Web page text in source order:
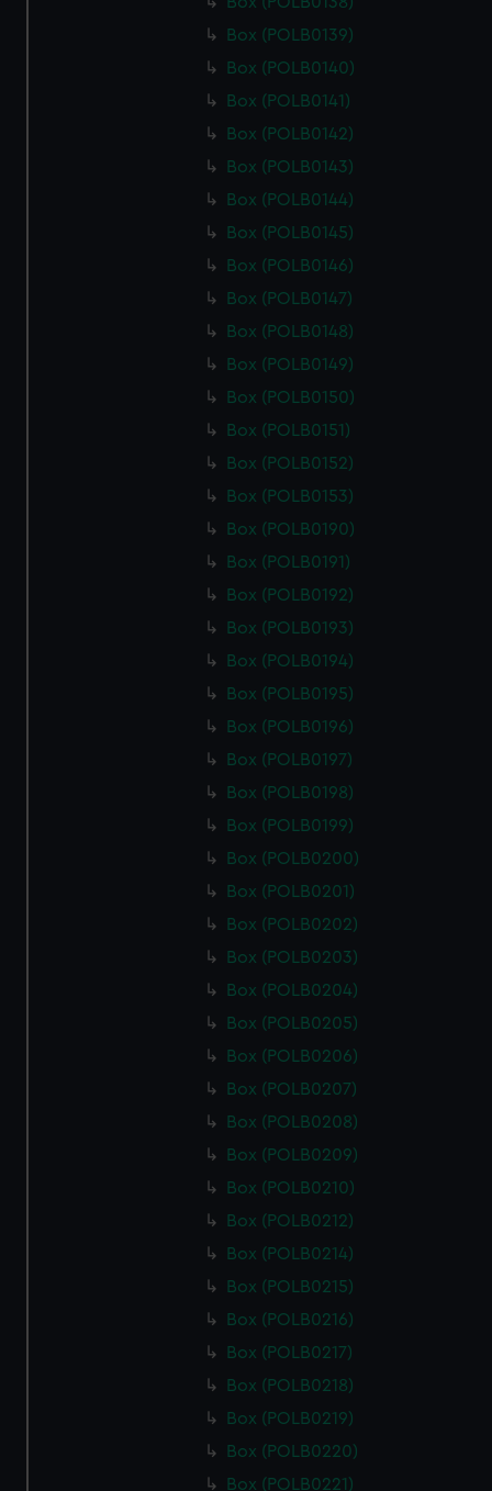
Box (POLB0139)
Box (POLB0140)
Box (POLB0141)
Box (POLB0142)
Box (POLB0143)
Box (POLB0144)
Box (POLB0145)
Box (POLB0146)
Box (POLB0147)
Box (POLB0148)
Box (POLB0149)
Box (POLB0150)
Box (POLB0151)
Box (POLB0152)
Box (POLB0153)
Box (POLB0190)
Box (POLB0191)
Box (POLB0192)
Box (POLB0193)
Box (POLB0194)
Box (POLB0195)
Box (POLB0196)
Box (POLB0197)
Box (POLB0198)
Box (POLB0199)
Box (POLB0200)
Box (POLB0201)
Box (POLB0202)
Box (POLB0203)
Box (POLB0204)
Box (POLB0205)
Box (POLB0206)
Box (POLB0207)
Box (POLB0208)
Box (POLB0209)
Box (POLB0210)
Box (POLB0212)
Box (POLB0214)
Box (POLB0215)
Box (POLB0216)
Box (POLB0217)
Box (POLB0218)
Box (POLB0219)
Box (POLB0220)
Box (POLB0221)